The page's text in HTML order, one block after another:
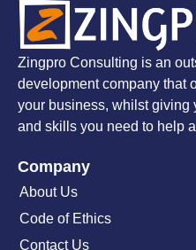
Zingpro Consulting is an
development company that
your business, whilst giving
and skills you need to help
Company
About Us
Code of Ethics
Contact Us